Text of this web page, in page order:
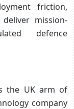
friction,
mission-
defence
the UK arm of
company